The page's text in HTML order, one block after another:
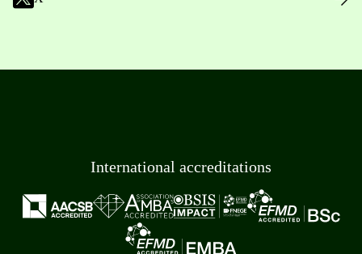
International accreditations